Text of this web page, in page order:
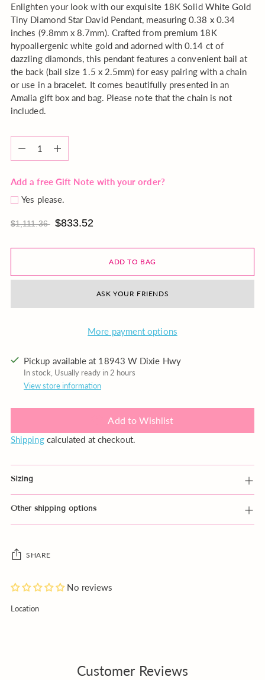
Enlighten your look with our exquisite 18K Solid White Gold
Tiny Diamond Star David Pendant, measuring 0.38 x 0.34
inches (9.8mm x 8.7mm). Crafted from premium 18K
hypoallergenic white gold and adorned with 0.14 ct of
dazzling diamonds, this pendant features a convenient bail at
the back (bail size 1.5 x 2.5mm) for easy pairing with a chain
or use in a bracelet. It comes beautifully presented in an
Amalia gift box and bag. Please note that the chain is not
included.
Quantity
Add a free Gift Note with your order?
Yes please.
$1,111.36 $833.52
ADD TO BAG
ASK YOUR FRIENDS
More payment options
Pickup available at 18943 W Dixie Hwy
In stock, Usually ready in 2 hours
View store information
Add to Wishlist
Shippingcalculated at checkout.
Sizing
Other shipping options
SHARE
No reviews
Adding
Location
Customer Reviews